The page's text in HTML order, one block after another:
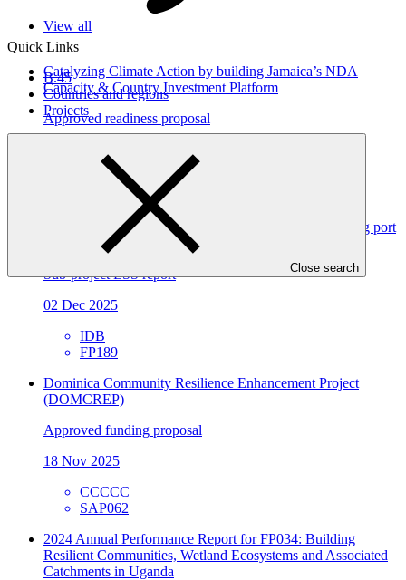
Quick Links
B.45
Countries and regions
Projects
Close search
View all
Catalyzing Climate Action by building Jamaica’s NDA
Capacity & Country Investment Platform
Approved readiness proposal
CCCCC
Environmental and social safeguards (ESS) report for
FP189/2: Magallanes H2V: Development of the enabling port
infrastructure
Sub-project ESS report
02 Dec 2025
IDB
FP189
Dominica Community Resilience Enhancement Project
(DOMCREP)
Approved funding proposal
18 Nov 2025
CCCCC
SAP062
2024 Annual Performance Report for FP034: Building
Resilient Communities, Wetland Ecosystems and Associated
Catchments in Uganda